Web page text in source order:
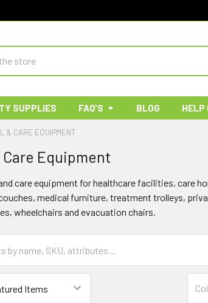
SUPPLIES FAQ'S BLOG HELP
& CARE EQUIPMENT
Equipment
care equipment for healthcare facilities, care
medical furniture, treatment trolleys,
wheelchairs and evacuation chairs.